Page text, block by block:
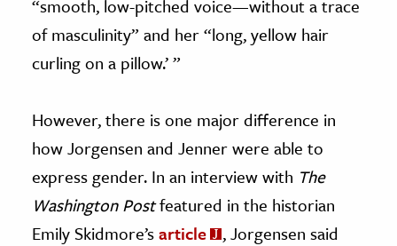
“smooth, low-pitched voice—without a trace
of masculinity” and her “long, yellow hair
curling on a pillow.’ ”
However, there is one major difference in
how Jorgensen and Jenner were able to
express gender. In an interview with The
Washington Postfeatured in the historian
Emily Skidmore’sarticle
, Jorgensen said